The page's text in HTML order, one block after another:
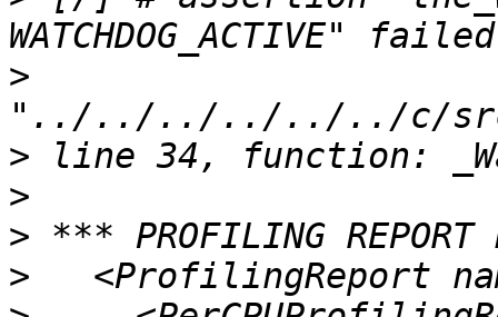
>
>
>
>
>